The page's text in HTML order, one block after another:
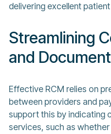
delivering excellent
Streamlining
and
Effective RCM relies on
between providers and
support this by indicating
services, such as